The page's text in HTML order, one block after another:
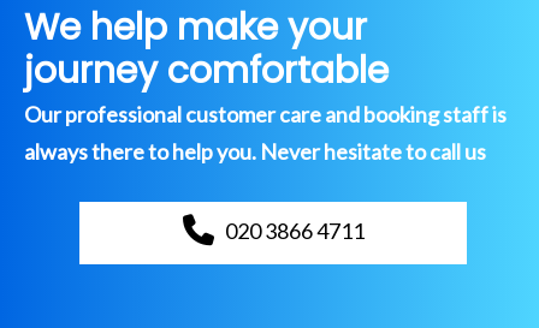
We help make your
journey comfortable
Our professional customer care and booking staff is
always there to help you. Never hesitate to call us
020 3866 4711